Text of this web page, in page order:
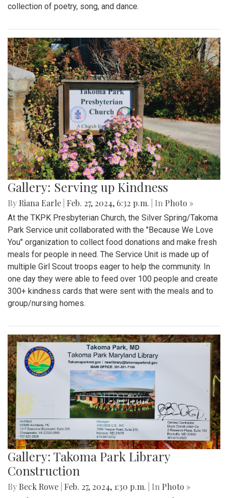
collection of poetry, song, and dance.
Gallery: Serving up Kindness
By Riana Earle Feb. 27, 2024, 6:32 p.m. | In Photo »
At the TKPK Presbyterian Church, the Silver Spring/Takoma
Park Service unit collaborated with the "Because We Love
You" organization to collect food donations and make fresh
meals for people in need. The Service Unit is made up of
multiple Girl Scout troops eager to help the community. In
one day they were able to feed over 100 people and create
300+ kindness cards that were sent with the meals and to
group/nursing homes.
Gallery: Takoma Park Library
Construction
By Beck Rowe Feb. 27, 2024, 1:30 p.m. | In Photo »